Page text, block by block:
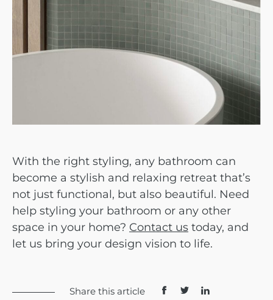
With the right styling, any bathroom can
become a stylish and relaxing retreat that’s
not just functional, but also beautiful. Need
help styling your bathroom or any other
space in your home? Contact us today, and
let us bring your design vision to life.
Share this article